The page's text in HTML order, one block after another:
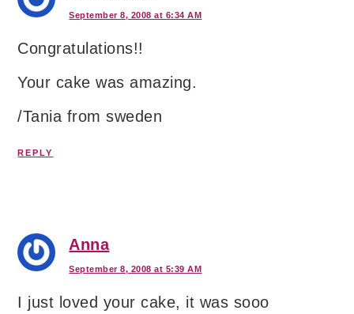
September 8, 2008 at 6:34 AM
Congratulations!!
Your cake was amazing.
/Tania from sweden
REPLY
Anna
September 8, 2008 at 5:39 AM
I just loved your cake, it was sooo